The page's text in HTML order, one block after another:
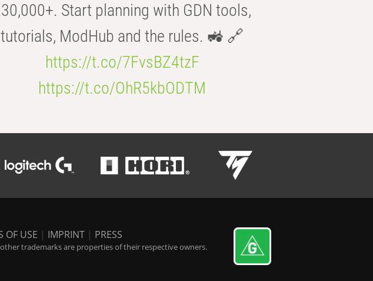
Start planning with GDN tools,
tutorials, ModHub and the rules. 🚜 🔗
https://t.co/7FvsBZ4tzF
https://t.co/OhR5kbODTM
OF USE | IMPRINT | PRESS
trademarks are properties of their respective owners.